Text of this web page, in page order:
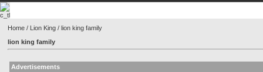
Home / Lion King / lion king family
lion king family
Advertisements